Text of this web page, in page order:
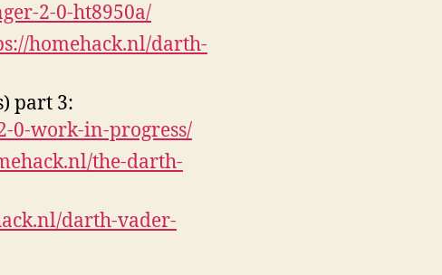
2-0-ht8950a/
homehack.nl/darth-
part 3:
0-work-in-progress/
the-darth-
darth-vader-